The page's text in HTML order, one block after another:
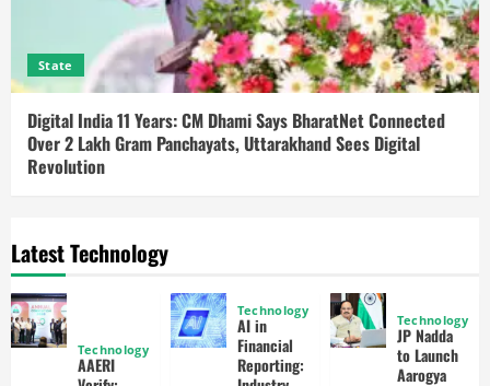
State
Digital India 11 Years: CM Dhami Says BharatNet Connected
Over 2 Lakh Gram Panchayats, Uttarakhand Sees Digital
Revolution
Latest Technology
Technology
AAERI
Technology
AI in
Financial
Reporting:
Technology
JP Nadda
to Launch
Aarogya